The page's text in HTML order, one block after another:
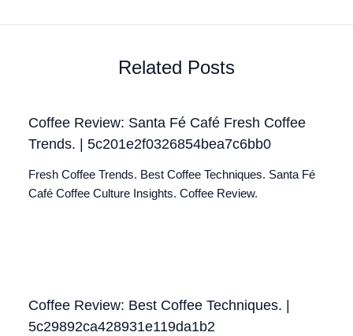
Related Posts
Coffee Review: Santa Fé Café Fresh Coffee
Trends. | 5c201e2f0326854bea7c6bb0
Fresh Coffee Trends. Best Coffee Techniques. Santa Fé
Café Coffee Culture Insights. Coffee Review.
Coffee Review: Best Coffee Techniques. |
5c29892ca428931e119da1b2